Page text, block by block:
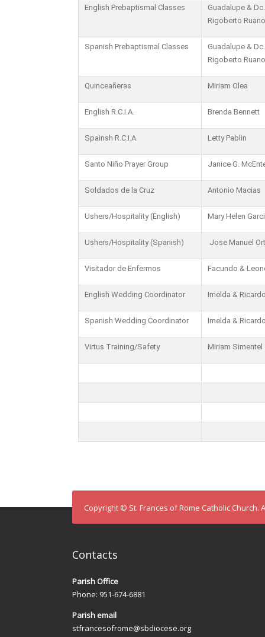
English Prebaptismal Classes
Guadalupe & Dc.
Rigoberto Ruano
Spanish Prebaptismal Classes
Guadalupe & Dc.
Rigoberto Ruano
Quinceañeras Miriam Olea
English R.C.I.A. Brenda Bennett
Spainsh R.C.I.A Letty Pablin
Santo Niño Prayer Group Janice G.
Soldados de la Cruz Antonio Macias
Ushers/Hospitality (English) Mary Helen
Ushers/Hospitality (Spanish) Jose Manuel
Visitador de Enfermos Facundo &
English Wedding Coordinator Imelda &
Spanish Wedding Coordinator Imelda &
Virtus Training/Safety Miriam Simentel
Copyright © St. Frances of Rome Catholic Church.
Contacts
Parish Office
Phone: 951-674-6881
Parish email
stfrancesofrome@sbdiocese.org